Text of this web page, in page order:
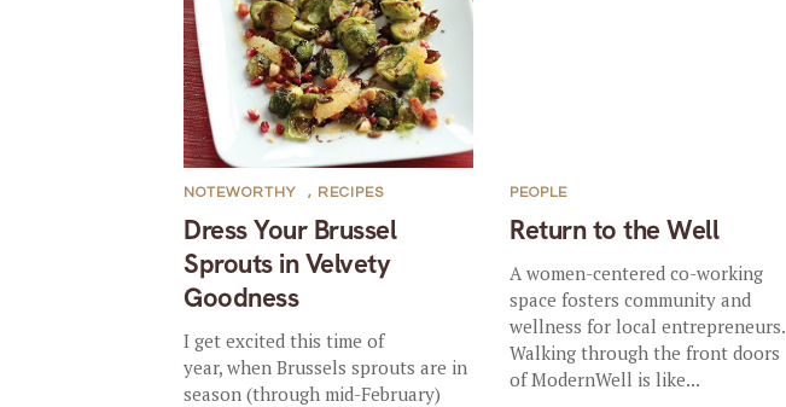
Dress Your Brussel
Sprouts in Velvety
Goodness
NOTEWORTHY , RECIPES
I get excited this time of
year, when Brussels sprouts are in
season (through mid-February)
Return to the Well
PEOPLE
A women-centered co-working
space fosters community and
wellness for local entrepreneurs.
Walking through the front doors
of ModernWell is like...